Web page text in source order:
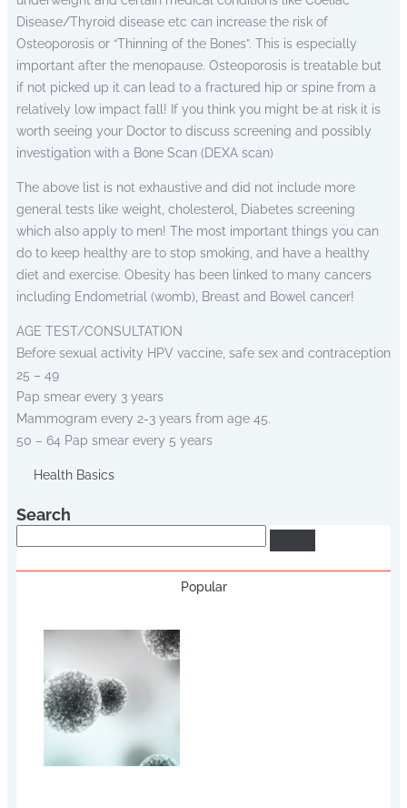
Disease/Thyroid disease etc can increase the risk of
Osteoporosis or “Thinning of the Bones”. This is especially
important after the menopause. Osteoporosis is treatable but
if not picked up it can lead to a fractured hip or spine from a
relatively low impact fall! If you think you might be at risk it is
worth seeing your Doctor to discuss screening and possibly
investigation with a Bone Scan (DEXA scan)
The above list is not exhaustive and did not include more
general tests like weight, cholesterol, Diabetes screening
which also apply to men! The most important things you can
do to keep healthy are to stop smoking, and have a healthy
diet and exercise. Obesity has been linked to many cancers
including Endometrial (womb), Breast and Bowel cancer!
AGE TEST/CONSULTATION
Before sexual activity HPV vaccine, safe sex and contraception
25 – 49
Pap smear every 3 years
Mammogram every 2-3 years from age 45.
50 – 64 Pap smear every 5 years
Health Basics
Search
Popular